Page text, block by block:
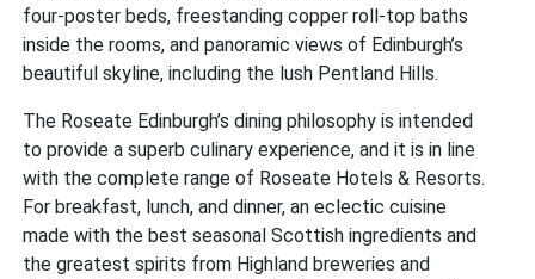
four-poster beds, freestanding copper roll-top baths
inside the rooms, and panoramic views of Edinburgh’s
beautiful skyline, including the lush Pentland Hills.
The Roseate Edinburgh’s dining philosophy is intended
to provide a superb culinary experience, and it is in line
with the complete range of Roseate Hotels & Resorts.
For breakfast, lunch, and dinner, an eclectic cuisine
made with the best seasonal Scottish ingredients and
the greatest spirits from Highland breweries and